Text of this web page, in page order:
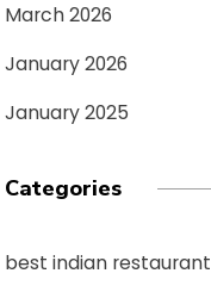
March 2026
January 2026
January 2025
Categories
best indian restaurant